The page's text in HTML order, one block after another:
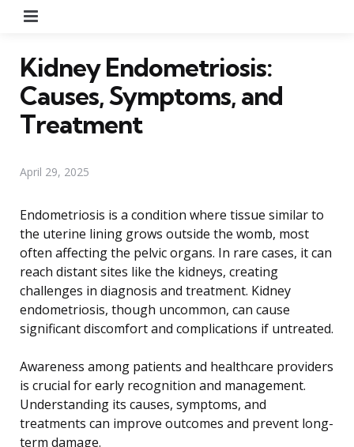
Kidney Endometriosis:
Causes, Symptoms, and
Treatment
April 29, 2025
Endometriosis is a condition where tissue similar to
the uterine lining grows outside the womb, most
often affecting the pelvic organs. In rare cases, it can
reach distant sites like the kidneys, creating
challenges in diagnosis and treatment. Kidney
endometriosis, though uncommon, can cause
significant discomfort and complications if untreated.
Awareness among patients and healthcare providers
is crucial for early recognition and management.
Understanding its causes, symptoms, and
treatments can improve outcomes and prevent long-
term damage.